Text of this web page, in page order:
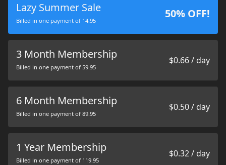
Lazy Summer Sale
Billed in one payment of 14.95
50% OFF!
3 Month Membership
Billed in one payment of 59.95
$0.66 / day
6 Month Membership
Billed in one payment of 89.95
$0.50 / day
1 Year Membership
Billed in one payment of 119.95
$0.32 / day